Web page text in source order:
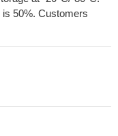
50%. Customers